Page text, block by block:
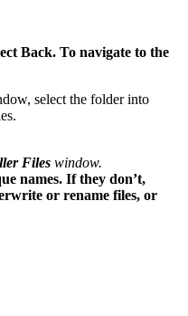
Back. To navigate to the
select the folder into
Files window.
names. If they don’t,
or rename files, or